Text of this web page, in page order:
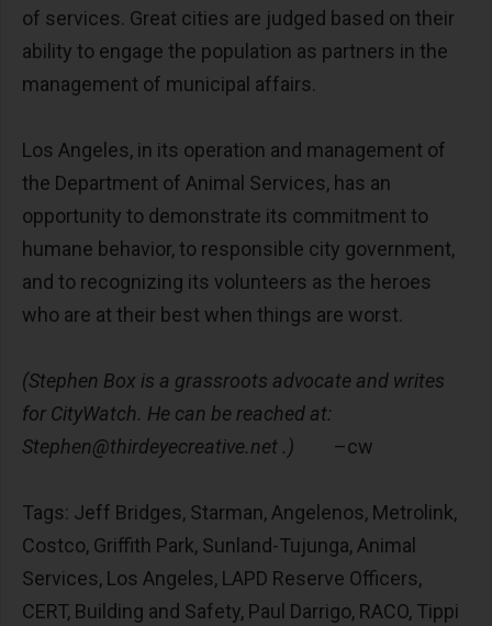
of services. Great cities are judged based on their
ability to engage the population as partners in the
management of municipal affairs.
Los Angeles, in its operation and management of
the Department of Animal Services, has an
opportunity to demonstrate its commitment to
humane behavior, to responsible city government,
and to recognizing its volunteers as the heroes
who are at their best when things are worst.
(Stephen Box is a grassroots advocate and writes
for CityWatch. He can be reached at:
Stephen@thirdeyecreative.net .) –cw
Tags: Jeff Bridges, Starman, Angelenos, Metrolink,
Costco, Griffith Park, Sunland-Tujunga, Animal
Services, Los Angeles, LAPD Reserve Officers,
CERT, Building and Safety, Paul Darrigo, RACO, Tippi